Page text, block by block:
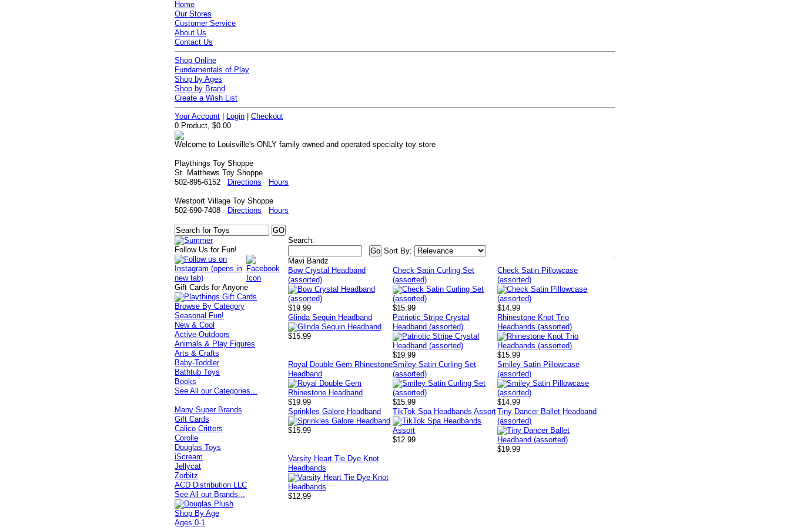
Home
Our Stores
Customer Service
About Us
Contact Us
Shop Online
Fundamentals of Play
Shop by Ages
Shop by Brand
Create a Wish List
Your Account Login |Checkout
0 Product, $0.00
Welcome to Louisville's ONLY family owned and operated specialty toy store
Playthings Toy Shoppe
St. Matthews Toy Shoppe
502-895-6152
Directions Hours
Westport Village Toy Shoppe
502-690-7408
Directions Hours
Search:
Sort By:
Mavi Bandz
Bow Crystal Headband
(assorted)
$19.99
Check Satin Curling Set
(assorted)
$15.99
Check Satin Pillowcase
(assorted)
$14.99
Glinda Sequin Headband
$15.99
Patriotic Stripe Crystal
Headband (assorted)
$19.99
Rhinestone Knot Trio
Headbands (assorted)
$15.99
Royal Double Gem Rhinestone
Headband
$19.99
Smiley Satin Curling Set
(assorted)
$15.99
Smiley Satin Pillowcase
(assorted)
$14.99
Sprinkles Galore Headband
$15.99
TikTok Spa Headbands Assort
$12.99
Tiny Dancer Ballet Headband
(assorted)
$19.99
Varsity Heart Tie Dye Knot
Headbands
$12.99
Follow Us for Fun!
Gift Cards for Anyone
Browse By Category
Seasonal Fun!
New & Cool
Active-Outdoors
Animals & Play Figures
Arts & Crafts
Baby-Toddler
Bathtub Toys
Books
See All our Categories...
Many Super Brands
Gift Cards
Calico Critters
Corolle
Douglas Toys
iScream
Jellycat
Zorbitz
ACD Distribution LLC
See All our Brands...
Shop By Age
Ages 0-1